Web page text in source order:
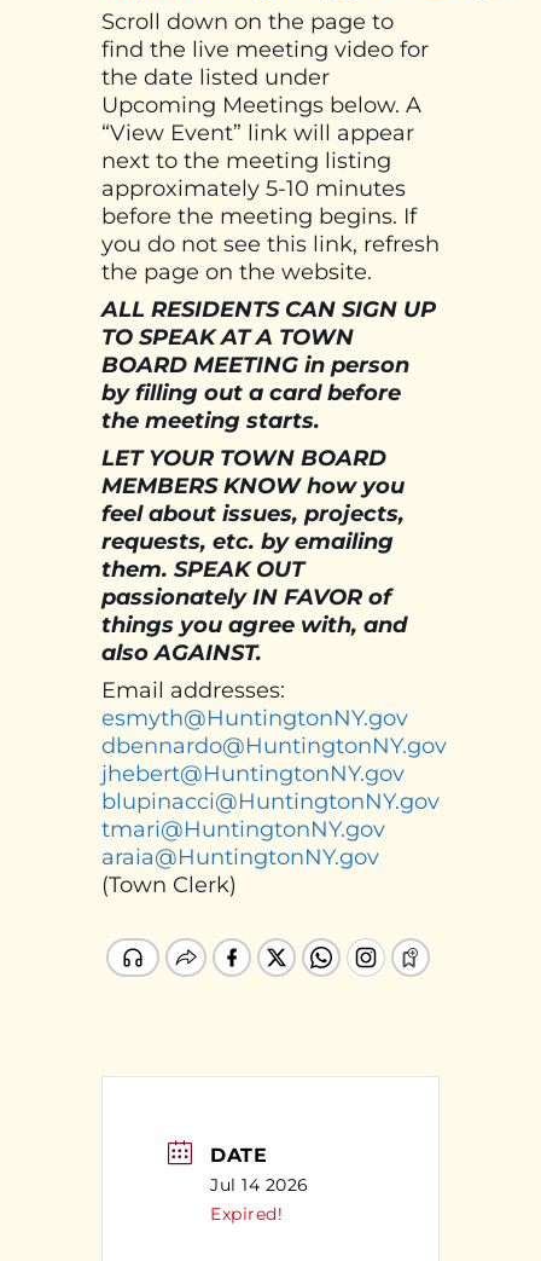
Scroll down on the page to
find the live meeting video for
the date listed under
Upcoming Meetings below. A
“View Event” link will appear
next to the meeting listing
approximately 5-10 minutes
before the meeting begins. If
you do not see this link, refresh
the page on the website.
ALL RESIDENTS CAN SIGN UP
TO SPEAK AT A TOWN
BOARD MEETING in person
by filling out a card before
the meeting starts.
LET YOUR TOWN BOARD
MEMBERS KNOW how you
feel about issues, projects,
requests, etc. by emailing
them. SPEAK OUT
passionately IN FAVOR of
things you agree with, and
also AGAINST.
Email addresses:
esmyth@HuntingtonNY.gov
dbennardo@HuntingtonNY.gov
jhebert@HuntingtonNY.gov
blupinacci@HuntingtonNY.gov
tmari@HuntingtonNY.gov
araia@HuntingtonNY.gov
(Town Clerk)
DATE
Jul 14 2026
Expired!